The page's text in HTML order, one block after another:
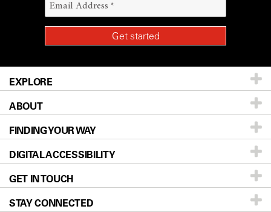
EXPLORE
Patients & Family
Prevention & Screening
Donors & Volunteers
For Physicians
Research
ABOUT
About UT MD Anderson
Careers
Blog
Newsroom
FINDING YOUR WAY
Our Doctors
Locations
Directions
DIGITAL ACCESSIBILITY
Accessibility Policy
GET IN TOUCH
STAY CONNECTED